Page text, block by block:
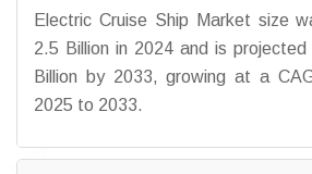
Electric Cruise Ship Market size
2.5 Billion in 2024 and is
Billion by 2033, growing at a
2025 to 2033.